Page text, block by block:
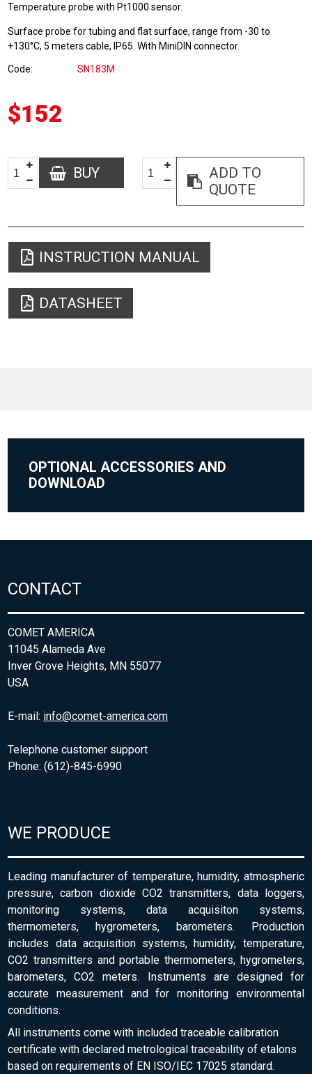
Temperature probe with Pt1000 sensor.
Surface probe for tubing and flat surface, range from -30 to
+130°C, 5 meters cable, IP65. With MiniDIN connector.
Code SN183M
$152
BUY
ADD TO
QUOTE
INSTRUCTION MANUAL
DATASHEET
OPTIONAL ACCESSORIES AND
DOWNLOAD
CONTACT
COMET AMERICA
11045 Alameda Ave
Inver Grove Heights, MN 55077
USA
E-mail: info@comet-america.com
Telephone customer support
Phone: (612)-845-6990
WE PRODUCE
Leading manufacturer of temperature, humidity, atmospheric
pressure, carbon dioxide CO2 transmitters, data loggers,
monitoring systems, data acquisiton systems,
thermometers, hygrometers, barometers. Production
includes data acquisition systems, humidity, temperature,
CO2 transmitters and portable thermometers, hygrometers,
barometers, CO2 meters. Instruments are designed for
accurate measurement and for monitoring environmental
conditions.
All instruments come with included traceable calibration
certificate with declared metrological traceability of etalons
based on requirements of EN ISO/IEC 17025 standard.